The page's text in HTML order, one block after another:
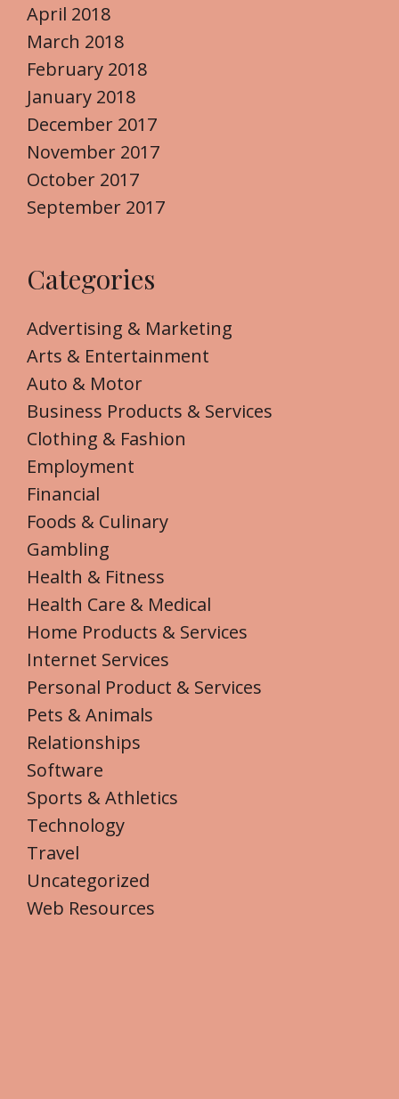
April 2018
March 2018
February 2018
January 2018
December 2017
November 2017
October 2017
September 2017
Categories
Advertising & Marketing
Arts & Entertainment
Auto & Motor
Business Products & Services
Clothing & Fashion
Employment
Financial
Foods & Culinary
Gambling
Health & Fitness
Health Care & Medical
Home Products & Services
Internet Services
Personal Product & Services
Pets & Animals
Relationships
Software
Sports & Athletics
Technology
Travel
Uncategorized
Web Resources